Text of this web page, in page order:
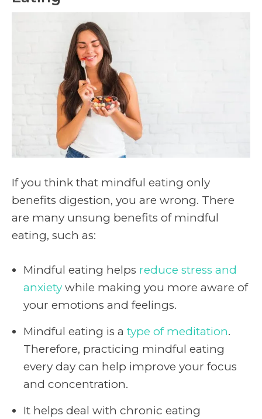
If you think that mindful eating only
benefits digestion, you are wrong. There
are many unsung benefits of mindful
eating, such as:
Mindful eating helps reduce stress and
anxiety while making you more aware of
your emotions and feelings.
Mindful eating is a type of meditation.
Therefore, practicing mindful eating
every day can help improve your focus
and concentration.
It helps deal with chronic eating